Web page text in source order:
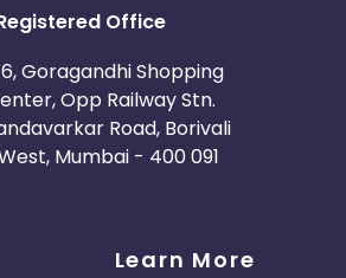
Office
Goragandhi Shopping
Opp Railway Stn.
Road, Borivali
Mumbai - 400 091
Learn More